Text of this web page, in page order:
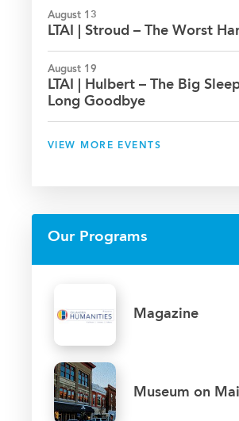
August 13
LTAI | Stroud – The Worst
August 19
LTAI | Hulbert – The Big
Long Goodbye
VIEW MORE EVENTS
Our Programs
Magazine
Museum on